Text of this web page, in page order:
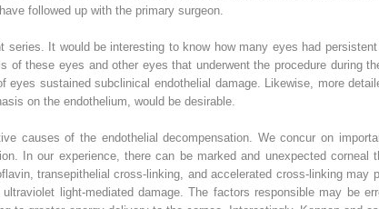
followed up with the primary surgeon.
It would be interesting to know how many eyes had
these eyes and other eyes that underwent the procedure during
sustained subclinical endothelial damage. Likewise, more
on the endothelium, would be desirable.
causes of the endothelial decompensation. We concur on
In our experience, there can be marked and unexpected corneal
transepithelial cross-linking, and accelerated cross-linking may
light-mediated damage. The factors responsible may be